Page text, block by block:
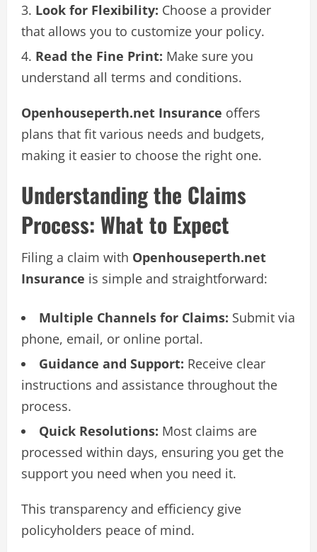
Look for Flexibility: Choose a provider
that allows you to customize your policy.
Read the Fine Print: Make sure you
understand all terms and conditions.
Openhouseperth.net Insurance offers
plans that fit various needs and budgets,
making it easier to choose the right one.
Understanding the Claims
Process: What to Expect
Filing a claim with Openhouseperth.net
Insurance is simple and straightforward:
Multiple Channels for Claims: Submit via
phone, email, or online portal.
Guidance and Support: Receive clear
instructions and assistance throughout the
process.
Quick Resolutions: Most claims are
processed within days, ensuring you get the
support you need when you need it.
This transparency and efficiency give
policyholders peace of mind.